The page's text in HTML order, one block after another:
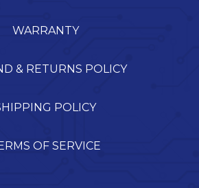
WARRANTY
& RETURNS POLICY
POLICY
OF SERVICE